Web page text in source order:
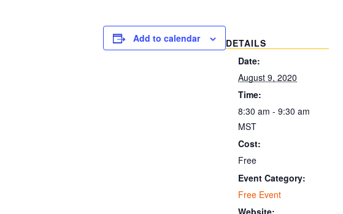
Add to calendar
DETAILS
Date:
August 9, 2020
Time:
8:30 am - 9:30 am
MST
Cost:
Free
Event Category:
Free Event
Website: